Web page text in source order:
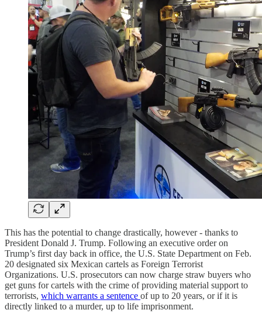
This has the potential to change drastically, however - thanks to
President Donald J. Trump. Following an executive order on
Trump’s first day back in office, the U.S. State Department on Feb.
20 designated six Mexican cartels as Foreign Terrorist
Organizations. U.S. prosecutors can now charge straw buyers who
get guns for cartels with the crime of providing material support to
terrorists, which warrants a sentence of up to 20 years, or if it is
directly linked to a murder, up to life imprisonment.